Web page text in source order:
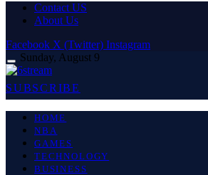
Contact US
About Us
Facebook X (Twitter) Instagram
Sunday, August 9
SUBSCRIBE
HOME
NBA
GAMES
TECHNOLOGY
BUSINESS